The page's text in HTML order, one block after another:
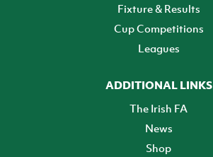
Fixture & Results
Cup Competitions
Leagues
ADDITIONAL LINKS
The Irish FA
News
Shop